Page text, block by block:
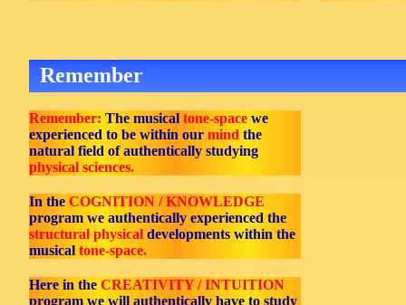
Remember
Remember: The musical tone-space we
experienced to be within our mind the
natural field of authentically studying
physical sciences.
In the COGNITION / KNOWLEDGE
program we authentically experienced the
structural physical developments within the
musical tone-space.
Here in the CREATIVITY / INTUITION
program we will authentically have to study